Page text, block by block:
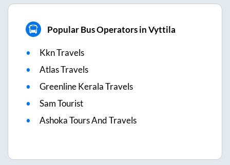
Popular Bus Operators in Vyttila
Kkn Travels
Atlas Travels
Greenline Kerala Travels
Sam Tourist
Ashoka Tours And Travels